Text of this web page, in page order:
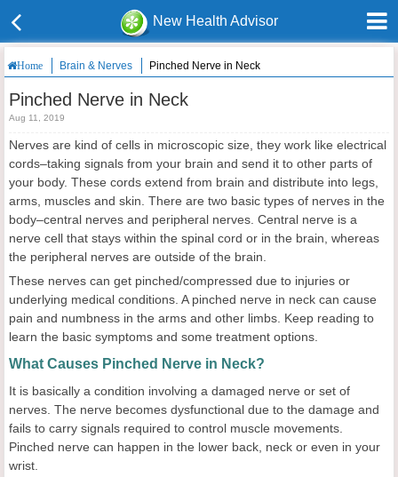
New Health Advisor
Home Brain & Nerves Pinched Nerve in Neck
Pinched Nerve in Neck
Aug 11, 2019
Nerves are kind of cells in microscopic size, they work like electrical
cords–taking signals from your brain and send it to other parts of
your body. These cords extend from brain and distribute into legs,
arms, muscles and skin. There are two basic types of nerves in the
body–central nerves and peripheral nerves. Central nerve is a
nerve cell that stays within the spinal cord or in the brain, whereas
the peripheral nerves are outside of the brain.
These nerves can get pinched/compressed due to injuries or
underlying medical conditions. A pinched nerve in neck can cause
pain and numbness in the arms and other limbs. Keep reading to
learn the basic symptoms and some treatment options.
What Causes Pinched Nerve in Neck?
It is basically a condition involving a damaged nerve or set of
nerves. The nerve becomes dysfunctional due to the damage and
fails to carry signals required to control muscle movements.
Pinched nerve can happen in the lower back, neck or even in your
wrist.